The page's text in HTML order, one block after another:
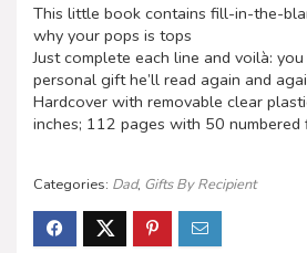
This little book contains fill-in-the-
why your pops is tops
Just complete each line and voilà:
personal gift he’ll read again and
Hardcover with removable clear
inches; 112 pages with 50 numbered
Categories: Dad, Gifts By Recipient